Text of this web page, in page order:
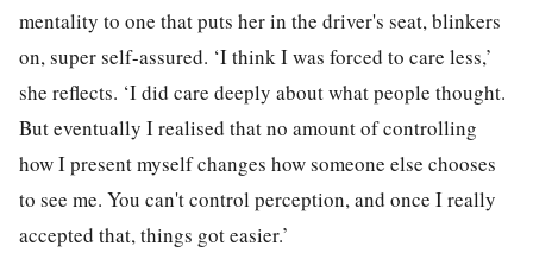
mentality to one that puts her in the driver's seat, blinkers
on, super self-assured. ‘I think I was forced to care less,’
she reflects. ‘I did care deeply about what people thought.
But eventually I realised that no amount of controlling
how I present myself changes how someone else chooses
to see me. You can't control perception, and once I really
accepted that, things got easier.’